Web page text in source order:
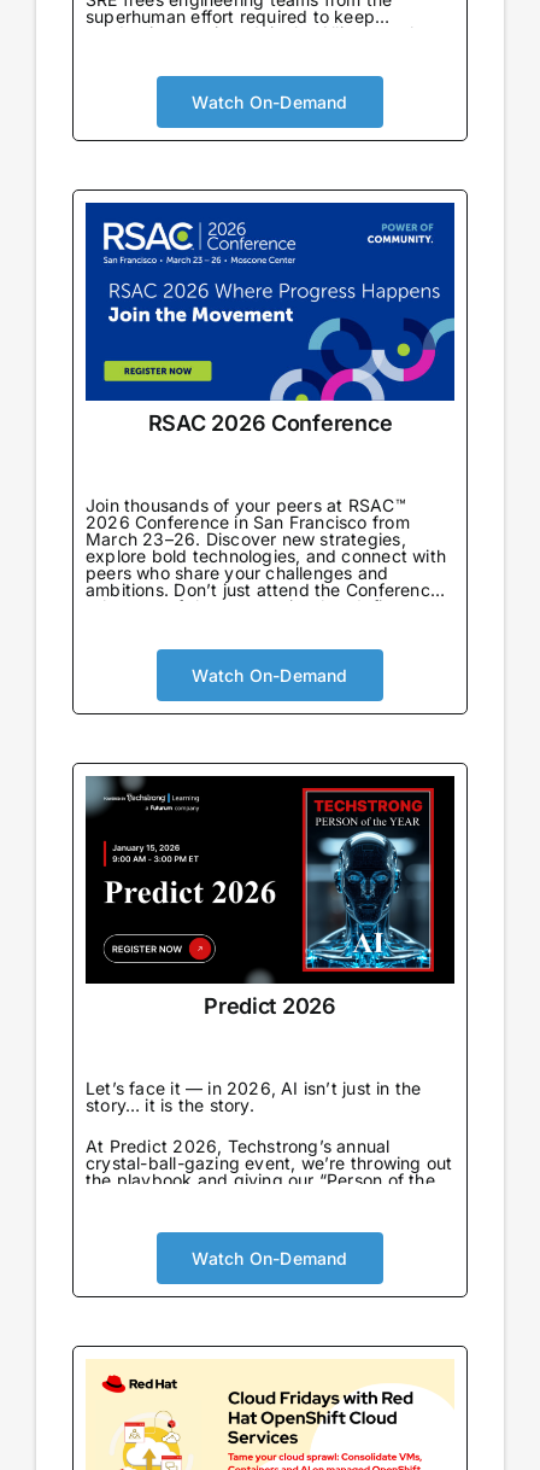
superhuman effort required to keep
production running. Join the Alliance to learn
eliminate toil, and drive reliability-first cloud
cost optimization at scale.
Watch On-Demand
RSAC 2026 Conference
Join thousands of your peers at RSAC™
2026 Conference in San Francisco from
March 23–26. Discover new strategies,
explore bold technologies, and connect with
peers who share your challenges and
ambitions. Don’t just attend the Conference
—be part of the community that defines
Watch On-Demand
Predict 2026
Let’s face it — in 2026, AI isn’t just in the
story… it is the story.
At Predict 2026, Techstrong’s annual
crystal-ball-gazing event, we’re throwing out
the playbook and giving our “Person of the
we’re going to say next: AI…
Watch On-Demand